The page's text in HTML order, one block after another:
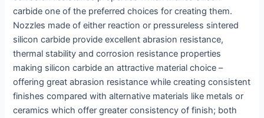
carbide one of the preferred choices for creating them.
Nozzles made of either reaction or pressureless sintered
silicon carbide provide excellent abrasion resistance,
thermal stability and corrosion resistance properties
making silicon carbide an attractive material choice –
offering great abrasion resistance while creating consistent
finishes compared with alternative materials like metals or
ceramics which offer greater consistency of finish; both